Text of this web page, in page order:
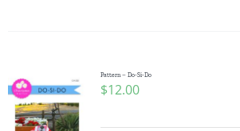
Pattern – Do-Si-Do
$12.00